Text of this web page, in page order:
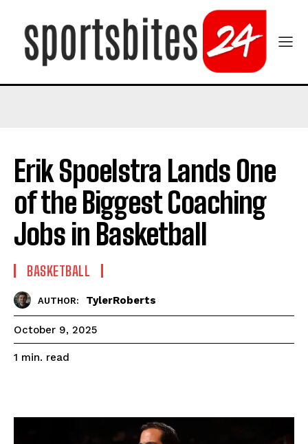
Erik Spoelstra Lands One
of the Biggest Coaching
Jobs in Basketball
BASKETBALL
AUTHOR: TylerRoberts
October 9, 2025
1 min. read